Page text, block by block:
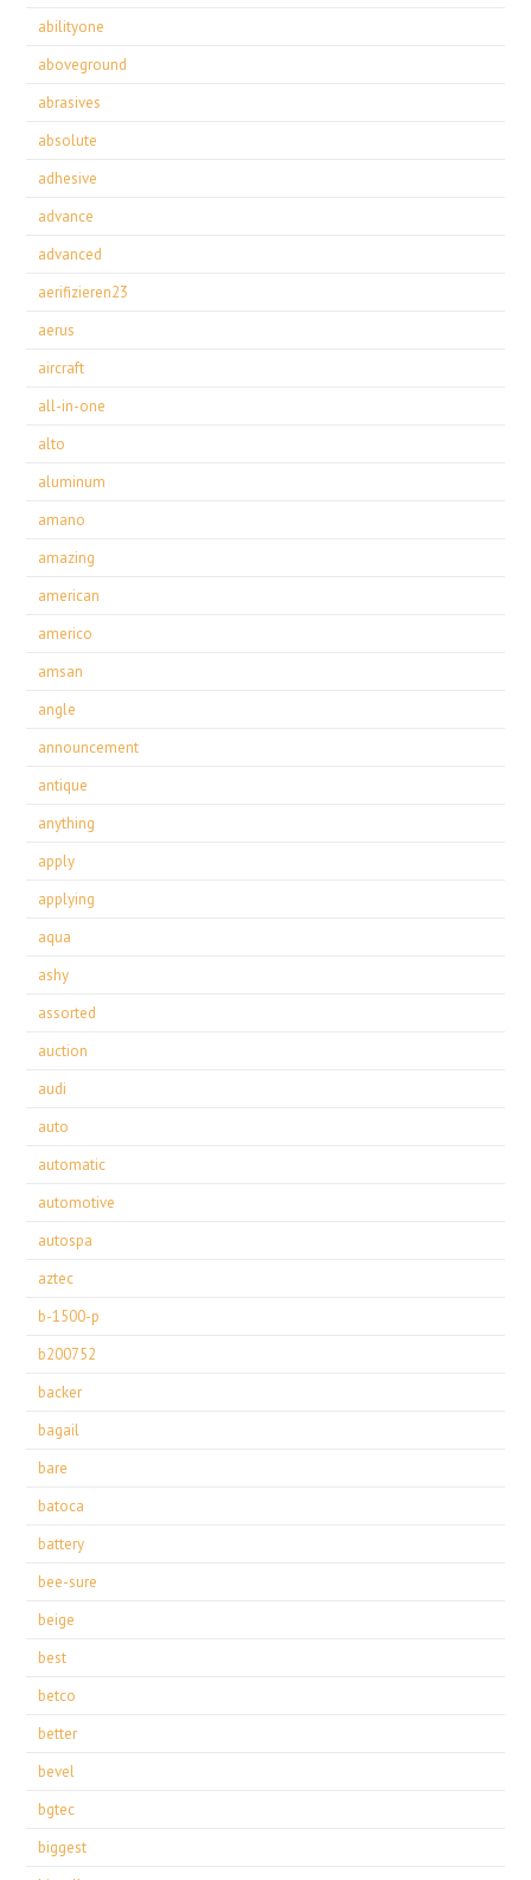
abilityone
aboveground
abrasives
absolute
adhesive
advance
advanced
aerifizieren23
aerus
aircraft
all-in-one
alto
aluminum
amano
amazing
american
americo
amsan
angle
announcement
antique
anything
apply
applying
aqua
ashy
assorted
auction
audi
auto
automatic
automotive
autospa
aztec
b-1500-p
b200752
backer
bagail
bare
batoca
battery
bee-sure
beige
best
betco
better
bevel
bgtec
biggest